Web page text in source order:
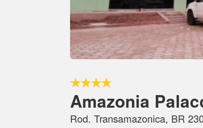
Amazonia
Rod. Transamazonica, BR